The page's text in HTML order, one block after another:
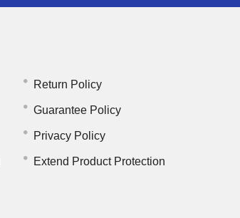
Return Policy
Guarantee Policy
Privacy Policy
Extend Product Protection